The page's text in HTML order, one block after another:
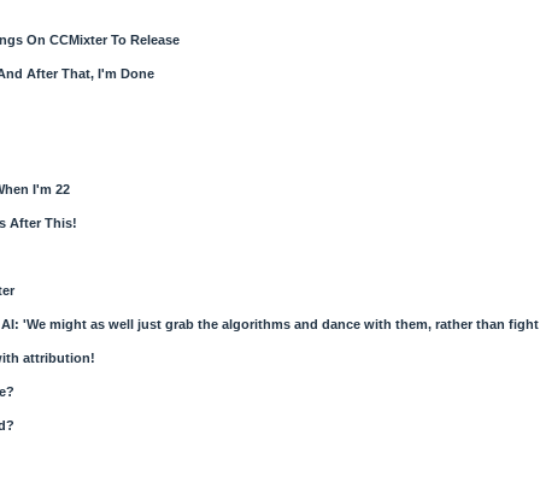
On CCMixter To Release
After That, I'm Done
I'm 22
After This!
'We might as well just grab the algorithms and dance with them, rather than fight
attribution!